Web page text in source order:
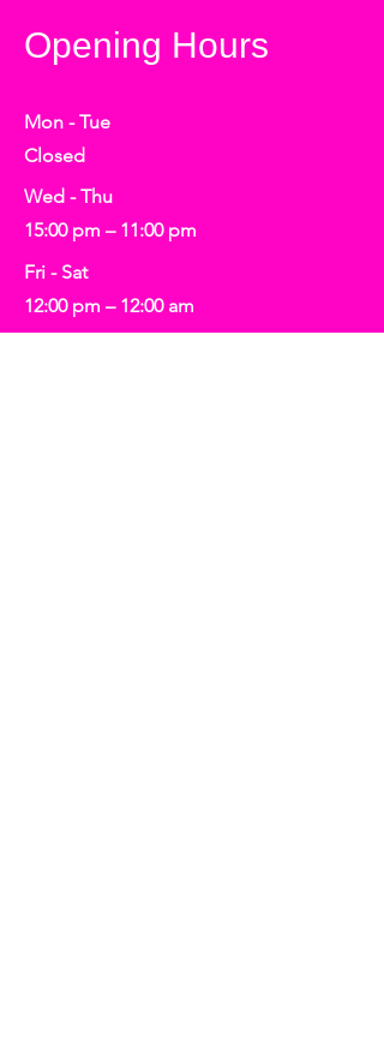
Opening Hours
Mon - Tue
Closed
Wed - Thu
15:00 pm – 11:00 pm
Fri - Sat
12:00 pm – 12:00 am